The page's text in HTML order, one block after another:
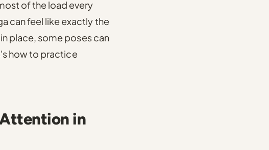
of the load every
can feel like exactly the
place, some poses can
how to practice
in